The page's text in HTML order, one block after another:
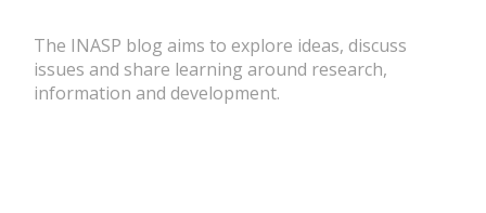
The INASP blog aims to explore ideas, discuss
issues and share learning around research,
information and development.